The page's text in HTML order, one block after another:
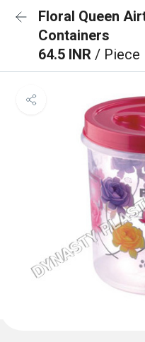
Floral Queen
Containers
64.5 INR / Piece